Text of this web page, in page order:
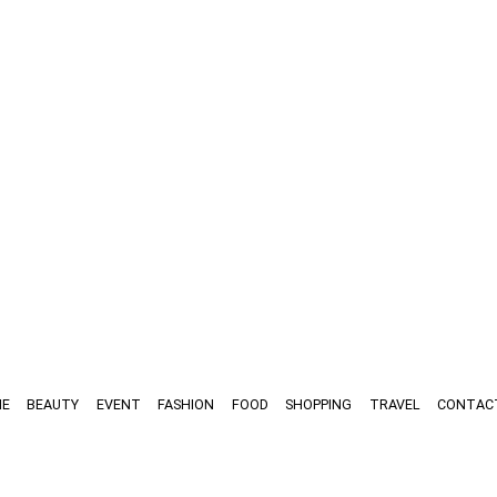
BEAUTY EVENT FASHION FOOD SHOPPING TRAVEL